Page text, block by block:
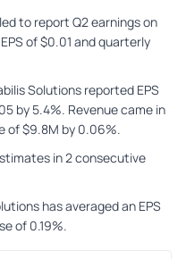
to report Q2 earnings on
of $0.01 and quarterly
Solutions reported EPS
by 5.4%. Revenue came in
of $9.8M by 0.06%.
in 2 consecutive
has averaged an EPS
of 0.19%.